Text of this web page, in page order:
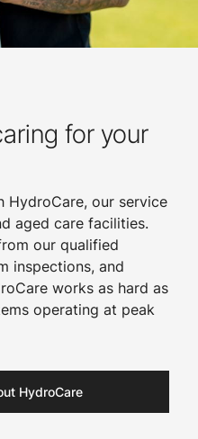
for your
HydroCare, our service
aged care facilities.
our qualified
inspections, and
works as hard as
operating at peak
HydroCare